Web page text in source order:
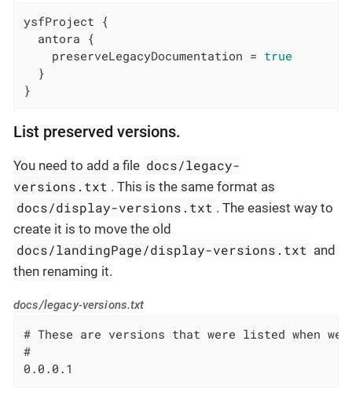
ysfProject {
  antora {
    preserveLegacyDocumentation =
true
  }
}
List preserved versions.
You need to add a file docs/legacy-
versions.txt . This is the same format as
docs/display-versions.txt . The easiest way to
create it is to move the old
docs/landingPage/display-versions.txt and
then renaming it.
docs/legacy-versions.txt
# These are versions that were listed when
#
0.0.0.1